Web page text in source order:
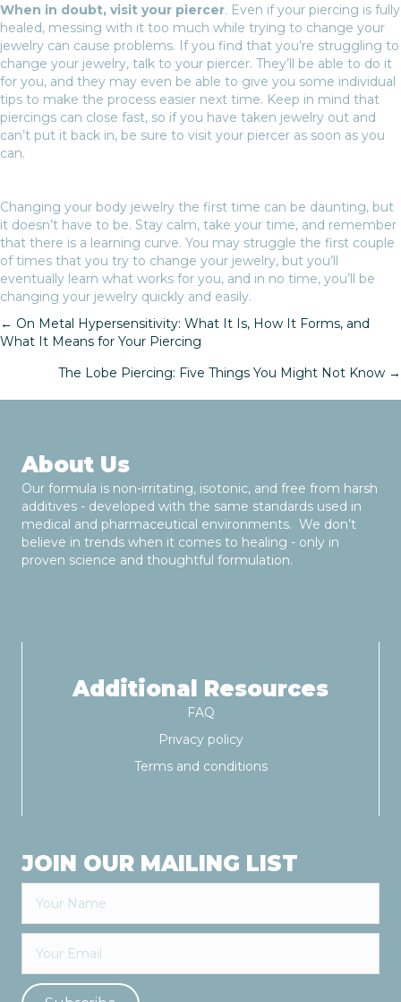
When in doubt, visit your piercer. Even if your piercing is fully
healed, messing with it too much while trying to change your
jewelry can cause problems. If you find that you’re struggling to
change your jewelry, talk to your piercer. They’ll be able to do it
for you, and they may even be able to give you some individual
tips to make the process easier next time. Keep in mind that
piercings can close fast, so if you have taken jewelry out and
can’t put it back in, be sure to visit your piercer as soon as you
can.
Changing your body jewelry the first time can be daunting, but
it doesn’t have to be. Stay calm, take your time, and remember
that there is a learning curve. You may struggle the first couple
of times that you try to change your jewelry, but you’ll
eventually learn what works for you, and in no time, you’ll be
changing your jewelry quickly and easily.
P
← On Metal Hypersensitivity: What It Is, How It Forms, and
What It Means for Your Piercing
The Lobe Piercing: Five Things You Might Not Know →
About Us
Our formula is non-irritating, isotonic, and free from harsh
additives - developed with the same standards used in
medical and pharmaceutical environments. We don’t
believe in trends when it comes to healing - only in
proven science and thoughtful formulation.
Additional Resources
FAQ
Privacy policy
Terms and conditions
JOIN OUR MAILING LIST